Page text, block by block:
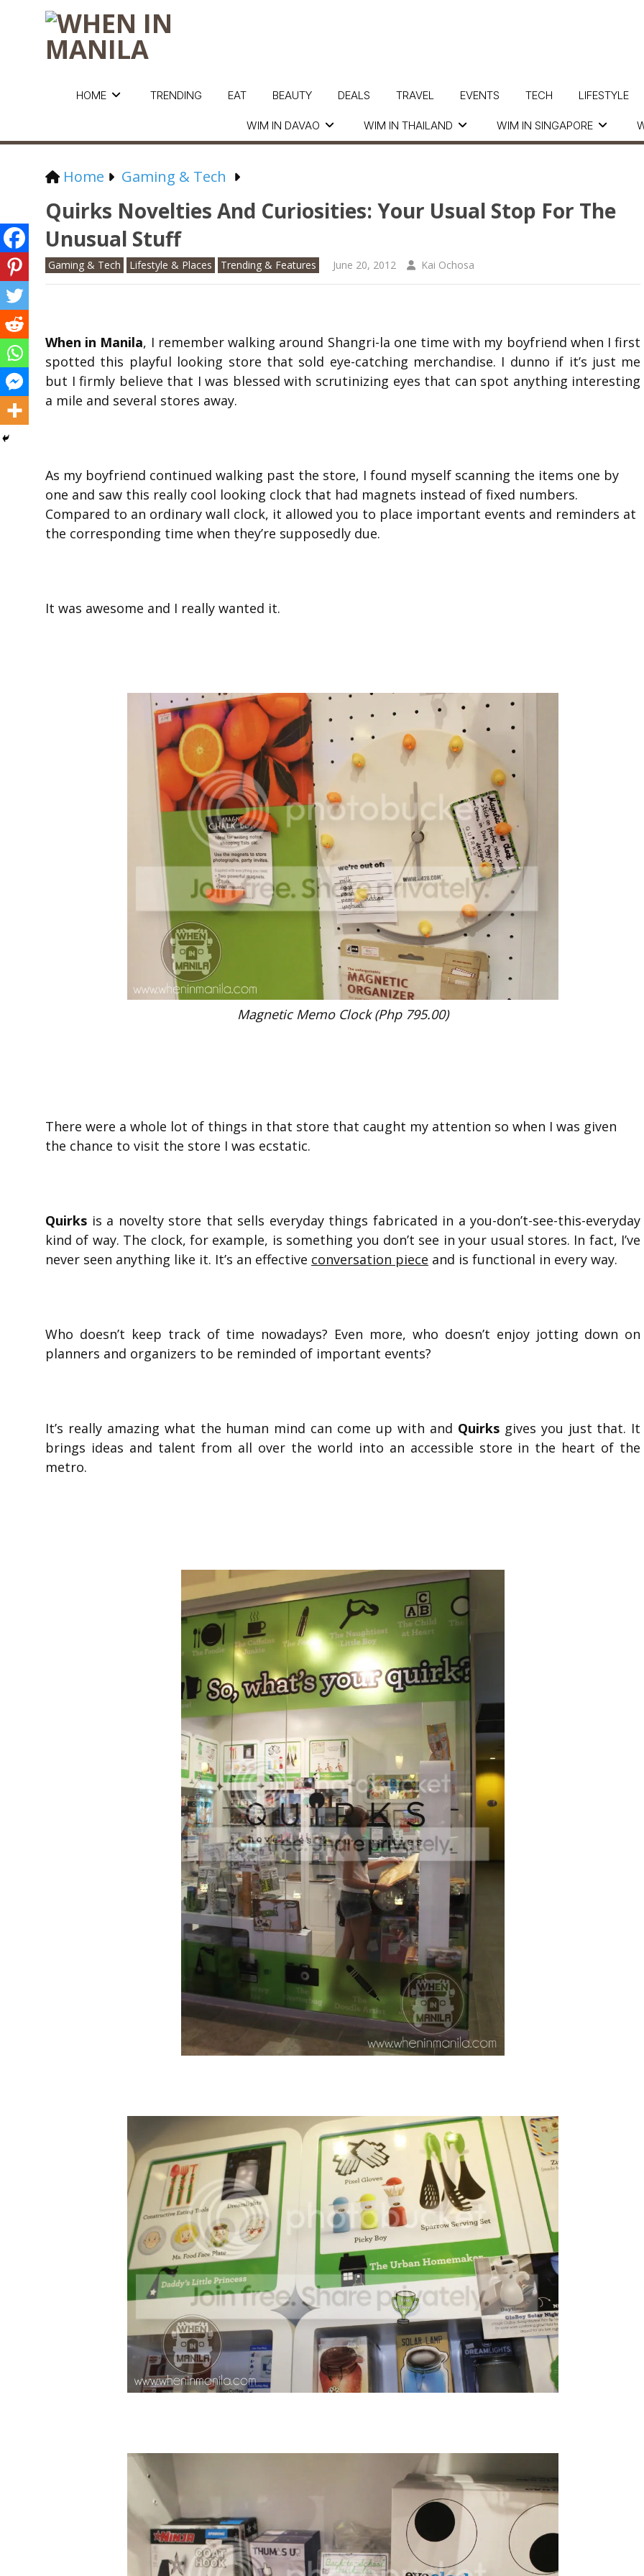
HOME
WIM IN DAVAO WIM IN THAILAND WIM IN SINGAPORE
TRENDING EAT BEAUTY DEALS TRAVEL EVENTS TECH LIFESTYLE
Home Gaming & Tech
Quirks Novelties And Curiosities: Your Usual Stop For The
Unusual Stuff
Gaming & Tech Lifestyle & Places Trending & Features June 20, 2012 Kai Ochosa
When in Manila, I remember walking around Shangri-la one time with my boyfriend when I first
spotted this playful looking store that sold eye-catching merchandise. I dunno if it’s just me
but I firmly believe that I was blessed with scrutinizing eyes that can spot anything interesting
a mile and several stores away.
As my boyfriend continued walking past the store, I found myself scanning the items one by
one and saw this really cool looking clock that had magnets instead of fixed numbers.
Compared to an ordinary wall clock, it allowed you to place important events and reminders at
the corresponding time when they’re supposedly due.
It was awesome and I really wanted it.
Magnetic Memo Clock (Php 795.00)
There were a whole lot of things in that store that caught my attention so when I was given
the chance to visit the store I was ecstatic.
Quirks is a novelty store that sells everyday things fabricated in a you-don’t-see-this-everyday
kind of way. The clock, for example, is something you don’t see in your usual stores. In fact, I’ve
never seen anything like it. It’s an effective conversation piece and is functional in every way.
Who doesn’t keep track of time nowadays? Even more, who doesn’t enjoy jotting down on
planners and organizers to be reminded of important events?
It’s really amazing what the human mind can come up with and Quirksgives you just that. It
brings ideas and talent from all over the world into an accessible store in the heart of the
metro.